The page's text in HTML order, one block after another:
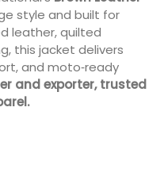
style and built for
leather, quilted
this jacket delivers
and moto‑ready
and exporter, trusted